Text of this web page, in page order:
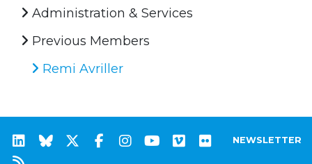
Administration & Services
Previous Members
Remi Avriller
NEWSLETTER